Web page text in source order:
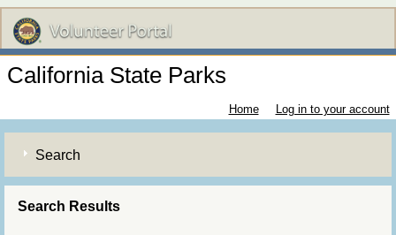
California State Parks
Home Log in to your account
Search
Search Results